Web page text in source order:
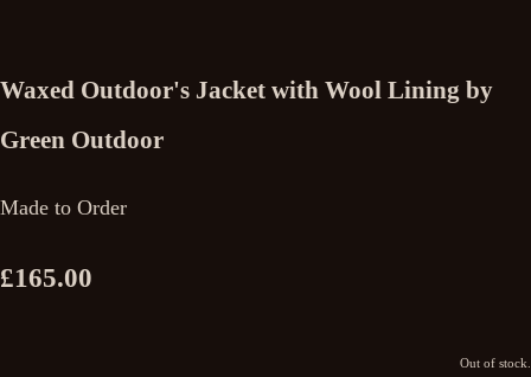
Waxed Outdoor's Jacket with Wool Lining by
Green Outdoor
Made to Order
£165.00
Out of stock.